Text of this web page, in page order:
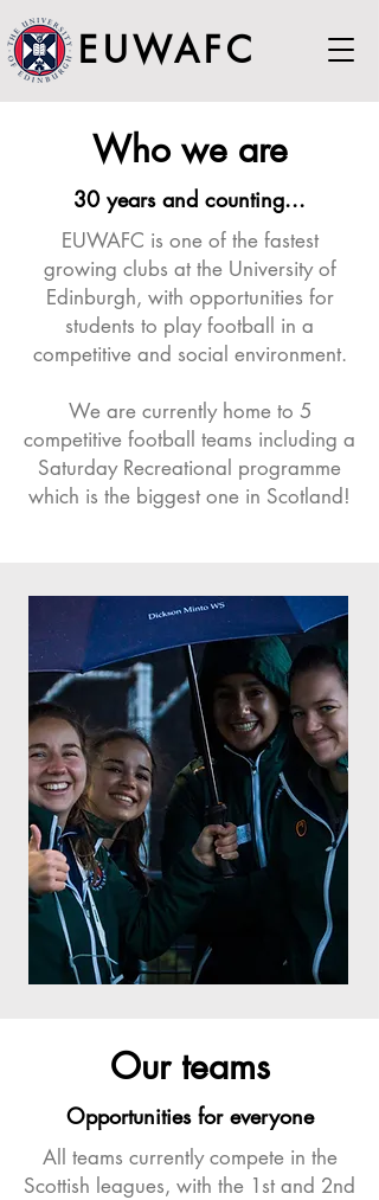
EUWAFC
Who we are
30 years and counting...
EUWAFC is one of the fastest
growing clubs at the University of
Edinburgh, with opportunities for
students to play football in a
competitive and social environment.
​We are currently home to 5
competitive football teams including a
Saturday Recreational programme
which is the biggest one in Scotland!
Our teams
Opportunities for everyone
All teams currently compete in the
Scottish leagues, with the 1st and 2nd